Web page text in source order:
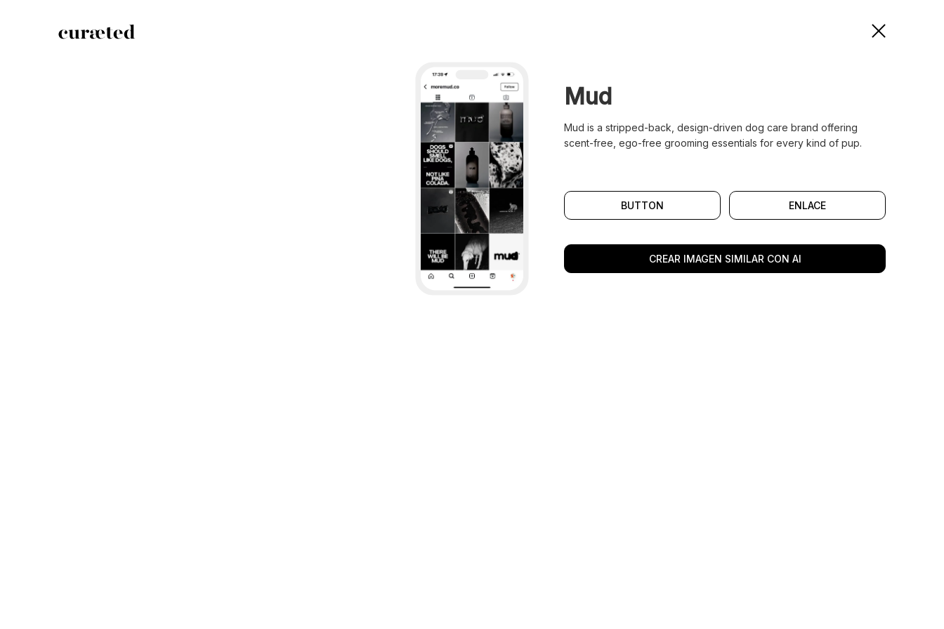
Mud
Mud is a stripped-back, design-driven dog care brand offering
scent-free, ego-free grooming essentials for every kind of pup.
BUTTON ENLACE
CREAR IMAGEN SIMILAR CON AI